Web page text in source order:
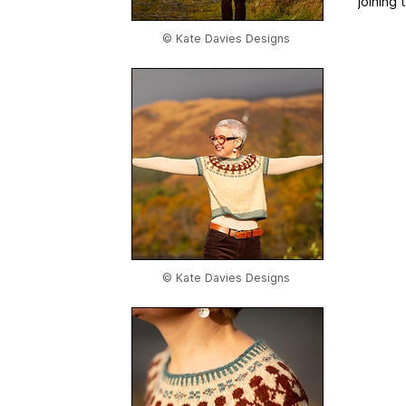
© Kate Davies Designs
© Kate Davies Designs